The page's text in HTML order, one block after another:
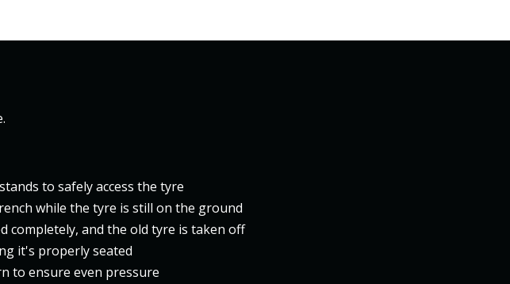
to safely access the tyre
while the tyre is still on the ground
completely, and the old tyre is taken off
it's properly seated
to ensure even pressure